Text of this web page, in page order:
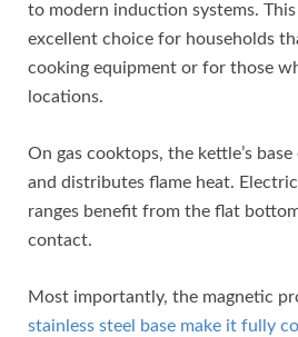
to modern induction systems.
excellent choice for households
cooking equipment or for those
locations.
On gas cooktops, the kettle’s
and distributes flame heat.
ranges benefit from the flat
contact.
Most importantly, the magnetic
stainless steel base make it fully